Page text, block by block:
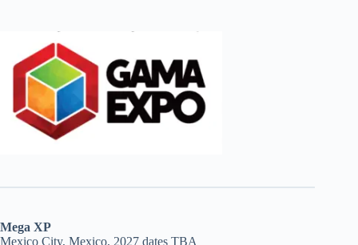
Mega XP
Mexico City, Mexico, 2027 dates TBA